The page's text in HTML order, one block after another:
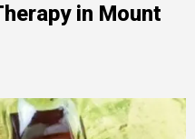
in Mount